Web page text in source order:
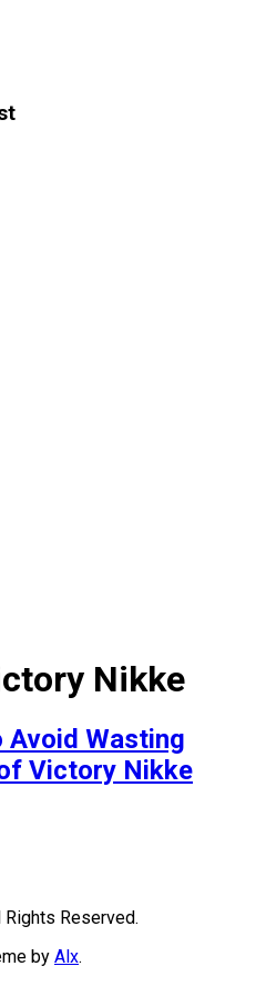
Nikke
Avoid Wasting
Victory Nikke
Reserved.
by Alx.